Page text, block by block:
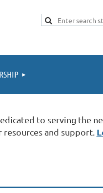
to serving the
and support.